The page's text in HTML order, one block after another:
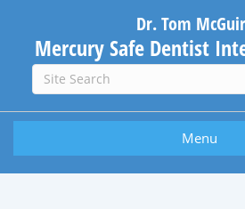
Dr. Tom
Mercury Safe Dentist
Menu